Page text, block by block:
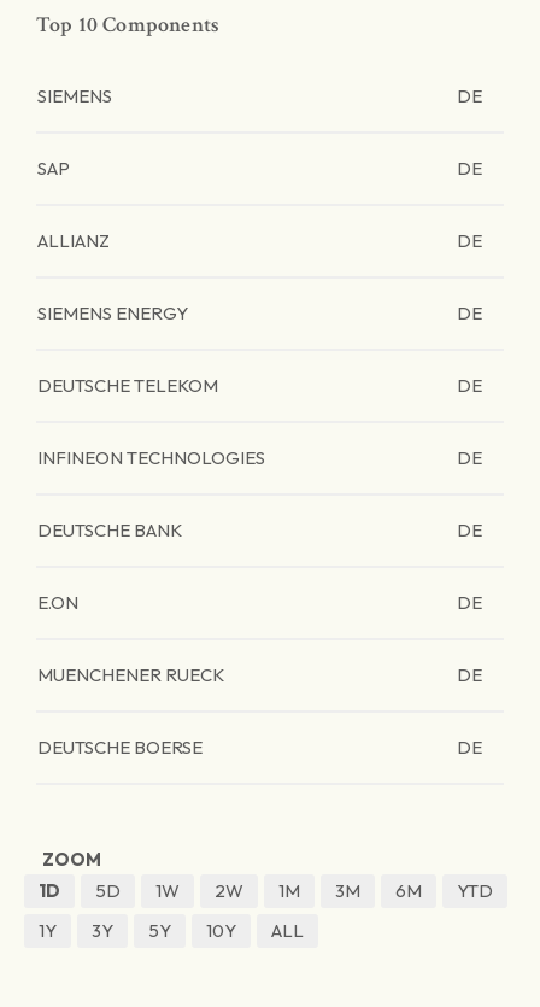
Top 10 Components
SIEMENS DE
SAP DE
ALLIANZ DE
SIEMENS ENERGY DE
DEUTSCHE TELEKOM DE
INFINEON TECHNOLOGIES DE
DEUTSCHE BANK DE
E.ON DE
MUENCHENER RUECK DE
DEUTSCHE BOERSE DE
ZOOM
1D
5D 1W 2W 1M 3M 6M
YTD
1Y
3Y 5Y 10Y ALL